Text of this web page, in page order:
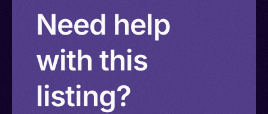
Need help
with this
listing?